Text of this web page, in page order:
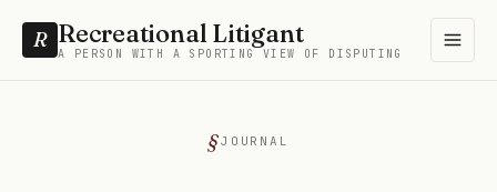
R Recreational Litigant
A PERSON WITH A SPORTING VIEW OF DISPUTING
JOURNAL